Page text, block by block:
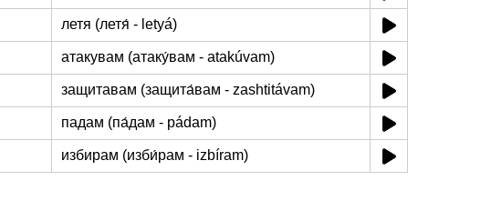
летя (летя́ - letyá)
атакувам (атаку́вам - atakúvam)
защитавам (защита́вам - zashtitávam)
падам (па́дам - pádam)
избирам (изби́рам - izbíram)